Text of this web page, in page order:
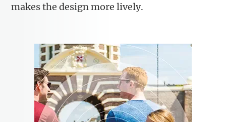
makes the design more lively.